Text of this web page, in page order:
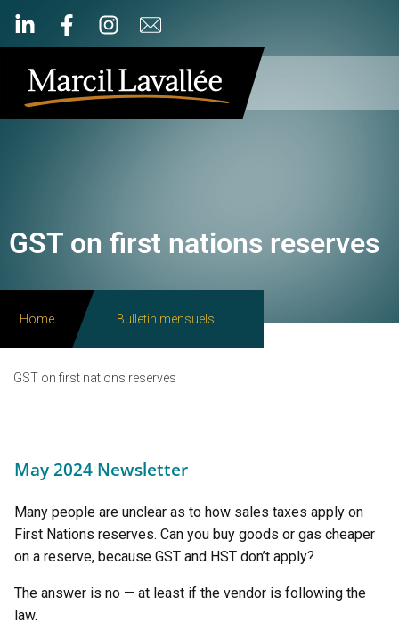
GST on first nations reserves
Home Bulletin mensuels
GST on first nations reserves
May 2024 Newsletter
Many people are unclear as to how sales taxes apply on
First Nations reserves. Can you buy goods or gas cheaper
on a reserve, because GST and HST don’t apply?
The answer is no — at least if the vendor is following the
law.